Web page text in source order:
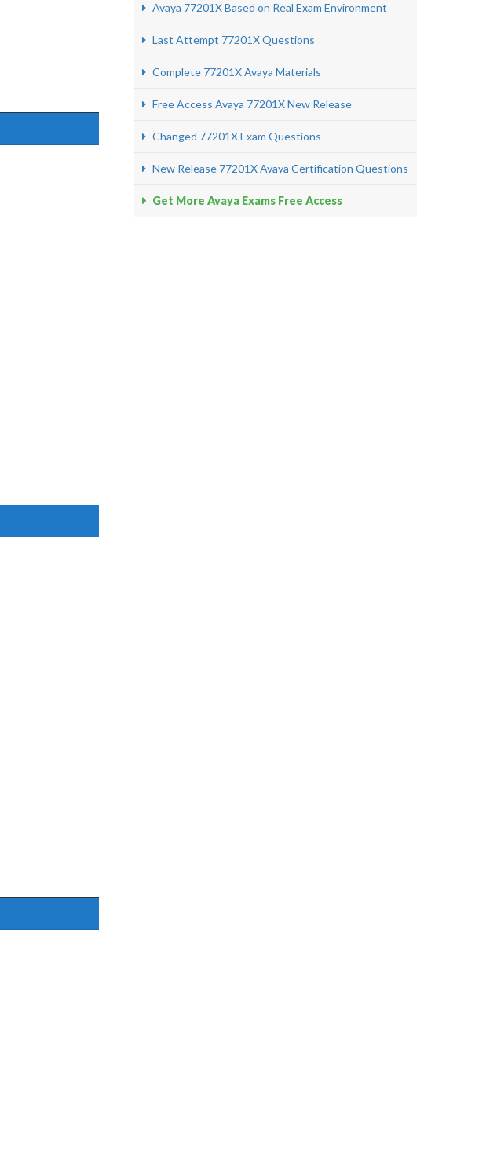
Avaya 77201X Based on Real Exam Environment
Last Attempt 77201X Questions
Complete 77201X Avaya Materials
Free Access Avaya 77201X New Release
Changed 77201X Exam Questions
New Release 77201X Avaya Certification Questions
Get More Avaya Exams Free Access